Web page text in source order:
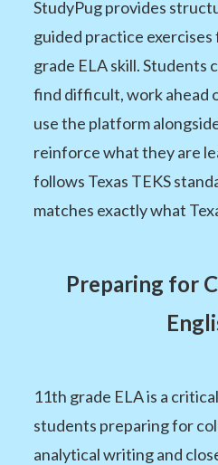
StudyPug provides
guided practice
grade ELA skill. Students
find difficult, work ahead
use the platform
reinforce what they are
follows Texas TEKS
matches exactly what
Preparing for
11th grade ELA is a
students preparing for
analytical writing and